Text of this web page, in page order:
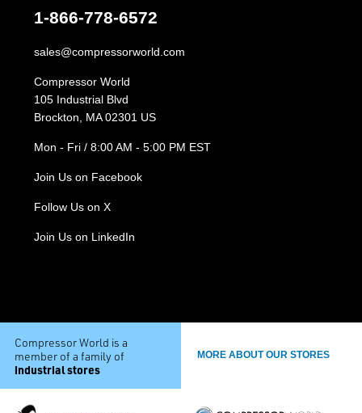
1-866-778-6572
sales@compressorworld.com
Compressor World
105 Industrial Blvd
Brockton, MA 02301 US
Mon - Fri / 8:00 AM - 5:00 PM EST
Join Us on Facebook
Follow Us on X
Join Us on LinkedIn
Compressor World is a
member of a family of
industrial stores
MORE ABOUT OUR STORES